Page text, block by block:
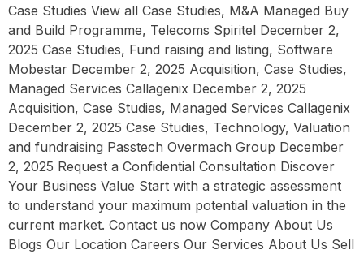
Case Studies View all Case Studies, M&A Managed Buy
and Build Programme, Telecoms Spiritel December 2,
2025 Case Studies, Fund raising and listing, Software
Mobestar December 2, 2025 Acquisition, Case Studies,
Managed Services Callagenix December 2, 2025
Acquisition, Case Studies, Managed Services Callagenix
December 2, 2025 Case Studies, Technology, Valuation
and fundraising Passtech Overmach Group December
2, 2025 Request a Confidential Consultation Discover
Your Business Value Start with a strategic assessment
to understand your maximum potential valuation in the
current market. Contact us now Company About Us
Blogs Our Location Careers Our Services About Us Sell